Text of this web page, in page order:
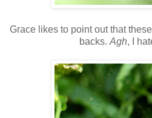
Grace likes to point out that
backs. Agh, I